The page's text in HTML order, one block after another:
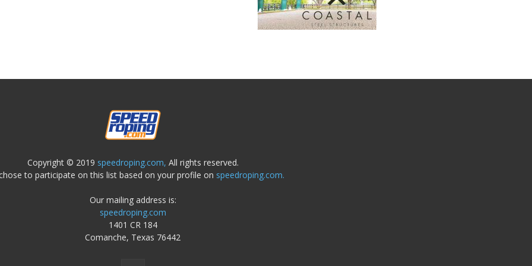
Copyright © 2019 speedroping.com, All rights reserved.
to participate on this list based on your profile on speedroping.com.
Our mailing address is:
speedroping.com
1401 CR 184
Comanche, Texas 76442